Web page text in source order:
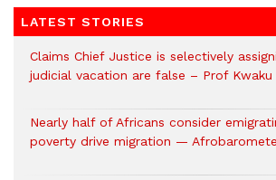
LATEST STORIES
Claims Chief Justice is selectively
judicial vacation are false – Prof Kwaku
Nearly half of Africans consider
poverty drive migration —